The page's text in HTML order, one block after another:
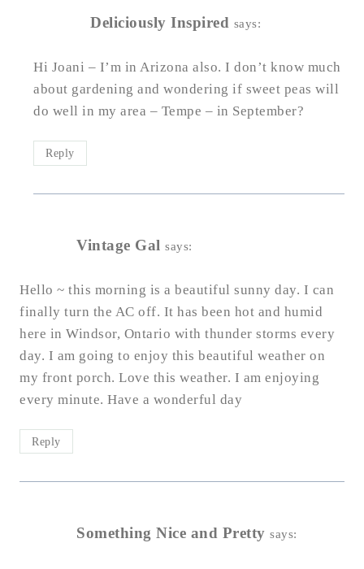
Deliciously Inspired says:
Hi Joani – I’m in Arizona also. I don’t know much
about gardening and wondering if sweet peas will
do well in my area – Tempe – in September?
Reply
Vintage Gal says:
Hello ~ this morning is a beautiful sunny day. I can
finally turn the AC off. It has been hot and humid
here in Windsor, Ontario with thunder storms every
day. I am going to enjoy this beautiful weather on
my front porch. Love this weather. I am enjoying
every minute. Have a wonderful day
Reply
Something Nice and Pretty says: